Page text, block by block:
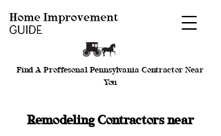
Find A Proffesonal Pennsylvania Contractor Near
You
Remodeling Contractors near